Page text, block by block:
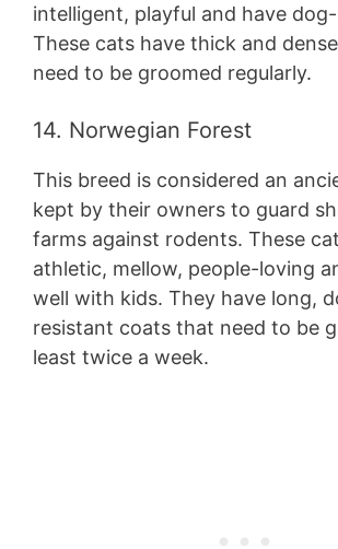
intelligent, playful and have
These cats have thick and
need to be groomed regularly.
14. Norwegian Forest
This breed is considered an
kept by their owners to guard
farms against rodents. These
athletic, mellow, people-loving
well with kids. They have long,
resistant coats that need to be
least twice a week.